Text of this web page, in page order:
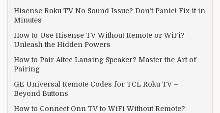
Hisense Roku TV No Sound Issue? Don’t Panic! Fix it in
Minutes
How to Use Hisense TV Without Remote or WiFi?
Unleash the Hidden Powers
How to Pair Altec Lansing Speaker? Master the Art of
Pairing
GE Universal Remote Codes for TCL Roku TV –
Beyond Buttons
How to Connect Onn TV to WiFi Without Remote?